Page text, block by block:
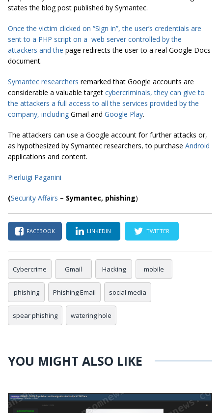
states the blog post published by Symantec.
Once the victim clicked on “Sign in”, the user’s credentials are
sent to a PHP script on a web server controlled by the
attackers and the page redirects the user to a real Google Docs
document.
Symantec researchers remarked that Google accounts are
considerable a valuable target cybercriminals, they can give to
the attackers a full access to all the services provided by the
company, including Gmail and Google Play.
The attackers can use a Google account for further attacks or,
as hypothesized by Symantec researchers, to purchase Android
applications and content.
Pierluigi Paganini
(Security Affairs – Symantec, phishing)
FACEBOOK LINKEDIN TWITTER
Cybercrime Gmail Hacking mobile
phishing Phishing Email social media
spear phishing watering hole
YOU MIGHT ALSO LIKE